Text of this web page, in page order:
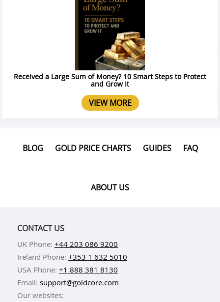
Received a Large Sum of Money? 10 Smart Steps to Protect
and Grow It
VIEW MORE
BLOG GOLD PRICE CHARTS GUIDES FAQ
ABOUT US
CONTACT US
UK Phone: +44 203 086 9200
Ireland Phone: +353 1 632 5010
USA Phone: +1 888 381 8130
Email: support@goldcore.com
Our websites: